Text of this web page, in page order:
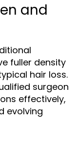
and
fuller density
hair loss.
surgeon
effectively,
evolving